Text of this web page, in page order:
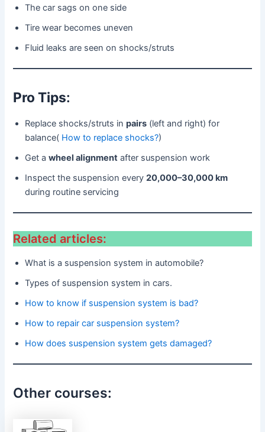
The car sags on one side
Tire wear becomes uneven
Fluid leaks are seen on shocks/struts
Pro Tips:
Replace shocks/struts inpairs (left and right) for
balance( How to replace shocks?)
Get awheel alignment after suspension work
Inspect the suspension every20,000–30,000 km
during routine servicing
Related articles:
What is a suspension system in automobile?
Types of suspension system in cars.
How to know if suspension system is bad?
How to repair car suspension system?
How does suspension system gets damaged?
Other courses: